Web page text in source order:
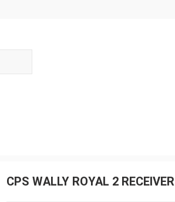
CPS WALLY ROYAL 2 RECEIVER